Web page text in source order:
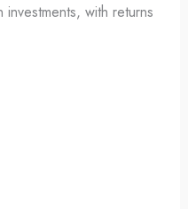
with returns